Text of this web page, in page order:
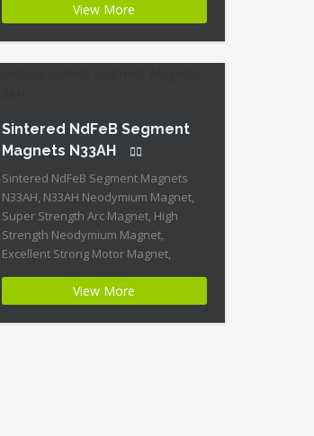
Magnet ID: NCS-21-N52 + Highest
Energy of All Permanent Magnets +
Moderate Temperature Stability +
High Coercive Strength + Moderate
View More
Sintered NdFeB Segment
Magnets N33AH
Sintered NdFeB Segment Magnets
N33AH, N33AH Neodymium Magnet,
Super Strength Arc Magnet, High
Strength Neodymium Magnet,
Excellent Strong Motor Magnet,
Tube, Permanent NdFeB Magnet
Product Name:Excellent Strength
Sintered NdFeB Segment Magnets
View More